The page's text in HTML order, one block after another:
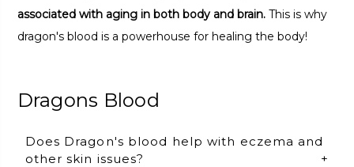
associated with aging in both body and brain. This is why
dragon's blood is a powerhouse for healing the body!
Dragons Blood
Does Dragon's blood help with eczema and
other skin issues?